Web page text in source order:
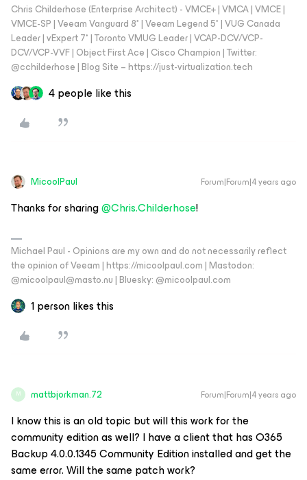
Chris Childerhose (Enterprise Architect) - VMCE+ | VMCA | VMCE |
VMCE-SP | Veeam Vanguard 8* | Veeam Legend 5* | VUG Canada
Leader | vExpert 7* | Toronto VMUG Leader | VCAP-DCV/VCP-
DCV/VCP-VVF | Object First Ace | Cisco Champion | Twitter:
@cchilderhose | Blog Site – https://just-virtualization.tech
4 people like this
MicoolPaul Forum|Forum|4 years ago
Thanks for sharing@Chris.Childerhose!
Michael Paul - Opinions are my own and do not necessarily reflect
the opinion of Veeam | https://micoolpaul.com | Mastodon:
@micoolpaul@masto.nu | Bluesky: @micoolpaul.com
1 person likes this
M mattbjorkman.72 Forum|Forum|4 years ago
I know this is an old topic but will this work for the
community edition as well? I have a client that has O365
Backup 4.0.0.1345 Community Edition installed and get the
same error. Will the same patch work?